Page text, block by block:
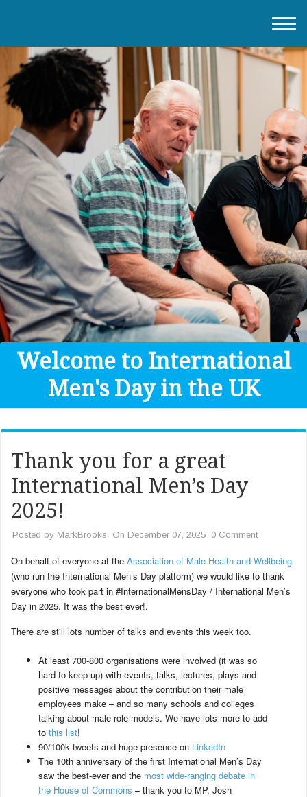
About IMD UK
2026 Theme
How to mark IMD in 2026
Events
News
Charities
Contact / Images
Facts
Get Help
Donate
Welcome to International
Men's Day in the UK
Thank you for a great
International Men’s Day
2025!
Posted by MarkBrooks On December 07, 2025 0 Comment
On behalf of everyone at the Association of Male Health and Wellbeing
(who run the International Men’s Day platform) we would like to thank
everyone who took part in #InternationalMensDay / International Men’s
Day in 2025. It was the best ever!.
There are still lots number of talks and events this week too.
At least 700-800 organisations were involved (it was so
hard to keep up) with events, talks, lectures, plays and
positive messages about the contribution their male
employees make – and so many schools and colleges
talking about male role models. We have lots more to add
to this list!
90/100k tweets and huge presence on LinkedIn
The 10th anniversary of the first International Men’s Day
saw the best-ever and the most wide-ranging debate in
the House of Commons – thank you to MP, Josh